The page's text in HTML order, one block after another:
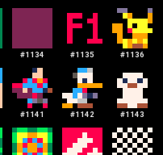
#1134 #1135 #1136
#1141 #1142 #1143